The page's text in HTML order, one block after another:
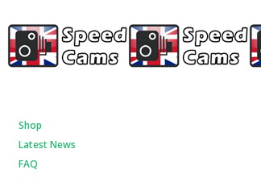
Shop
Latest News
FAQ